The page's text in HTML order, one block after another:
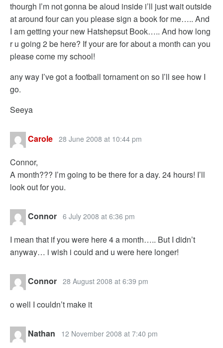
thourgh I’m not gonna be aloud inside i’ll just wait outside
at around four can you please sign a book for me….. And
I am getting your new Hatshepsut Book….. And how long
r u going 2 be here? If your are for about a month can you
please come my school!
any way I’ve got a football tornament on so I’ll see how I
go.
Seeya
Carole 28 June 2008 at 10:44 pm
Connor,
A month??? I’m going to be there for a day. 24 hours! I’ll
look out for you.
Connor 6 July 2008 at 6:36 pm
I mean that if you were here 4 a month….. But I didn’t
anyway… i wish i could and u were here longer!
Connor 28 August 2008 at 6:39 pm
o well I couldn’t make it
Nathan 12 November 2008 at 7:40 pm